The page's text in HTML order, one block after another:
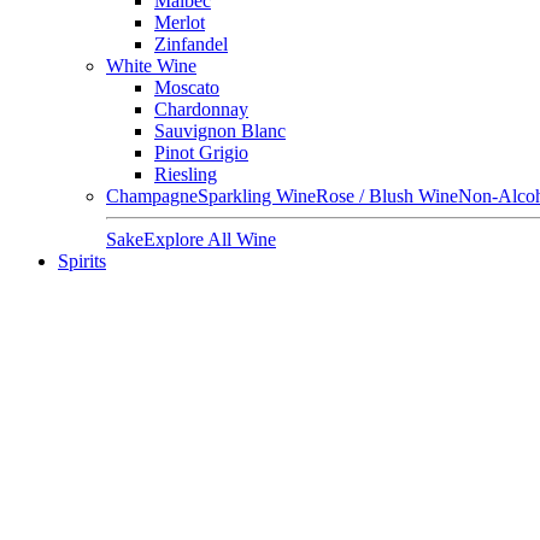
Merlot
Zinfandel
White Wine
Moscato
Chardonnay
Sauvignon Blanc
Pinot Grigio
Riesling
ChampagneSparkling WineRose / Blush WineNon-
SakeExplore All Wine
Spirits